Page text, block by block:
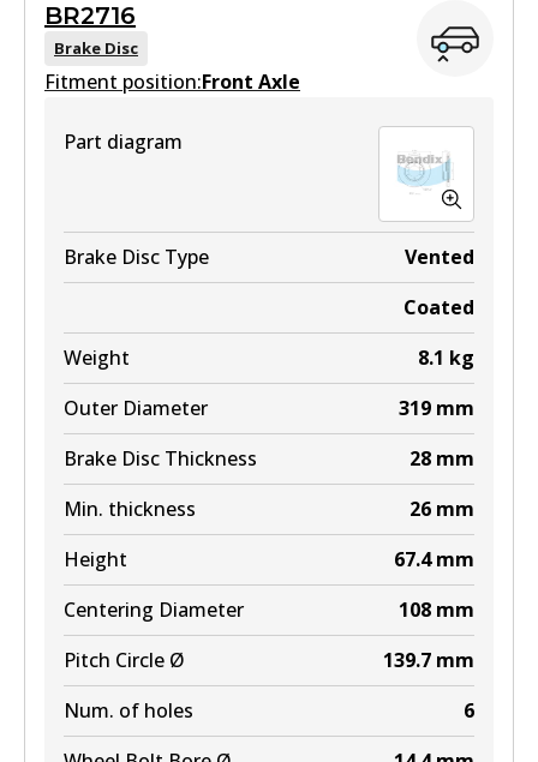
View part
DB1482 4WD
View part
ULT
DB1482 ULT
Active
View part
DB1482 MKT
Active
View part
BR2716
Brake Disc
Fitment position:Front Axle
Part diagram
Brake Disc Type
Vented
Coated
Weight
8.1 kg
Outer Diameter
319 mm
Brake Disc Thickness
28 mm
Min. thickness
26 mm
Height
67.4 mm
Centering Diameter
108 mm
Pitch Circle Ø
139.7 mm
Num. of holes
6